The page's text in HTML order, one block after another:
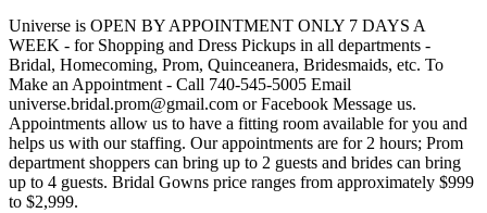
Universe is OPEN BY APPOINTMENT ONLY 7 DAYS A
WEEK - for Shopping and Dress Pickups in all departments -
Bridal, Homecoming, Prom, Quinceanera, Bridesmaids, etc. To
Make an Appointment - Call 740-545-5005 Email
universe.bridal.prom@gmail.com or Facebook Message us.
Appointments allow us to have a fitting room available for you and
helps us with our staffing. Our appointments are for 2 hours; Prom
department shoppers can bring up to 2 guests and brides can bring
up to 4 guests. Bridal Gowns price ranges from approximately $999
to $2,999.